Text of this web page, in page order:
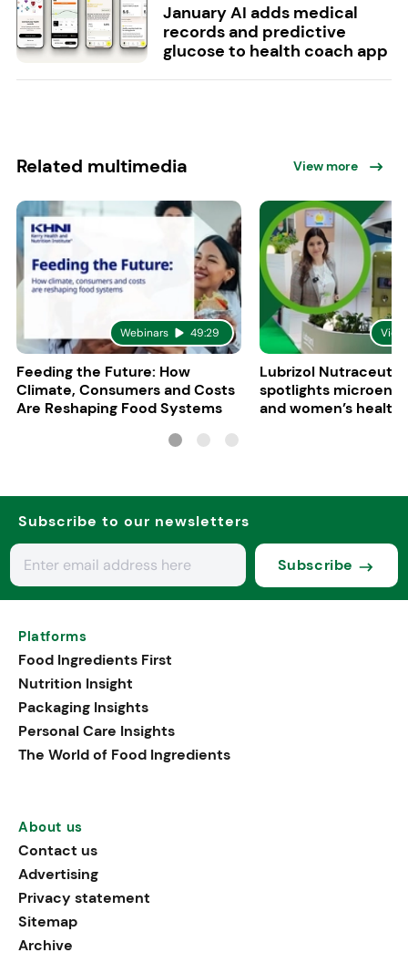
January AI adds medical
records and predictive
glucose to health coach app
Related multimedia View more
Webinars 49:29
Feeding the Future: How
Climate, Consumers and Costs
Are Reshaping Food Systems
Lubrizol
spotlights
and women’s health
Subscribe to our newsletters
Subscribe
Platforms
Food Ingredients First
Nutrition Insight
Packaging Insights
Personal Care Insights
The World of Food Ingredients
About us
Contact us
Advertising
Privacy statement
Sitemap
Archive